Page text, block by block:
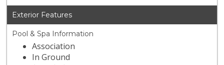
Exterior Features
Pool & Spa Information
Association
In Ground